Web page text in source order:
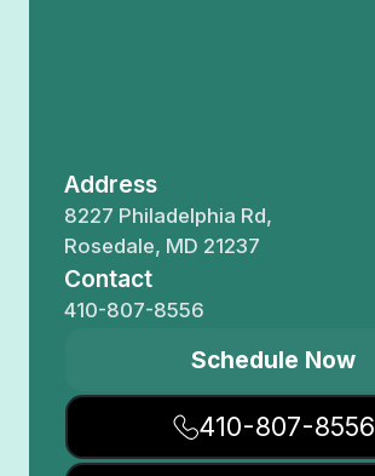
Address
8227 Philadelphia Rd,
Rosedale, MD 21237
Contact
410-807-8556
Schedule Now
410-807-8556